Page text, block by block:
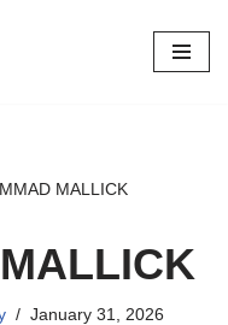
MALLICK
January 31, 2026